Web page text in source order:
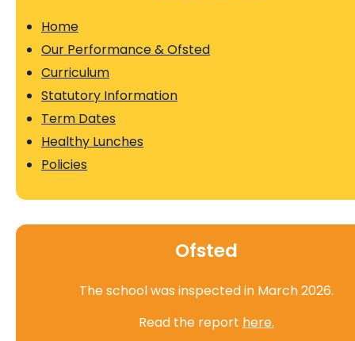
Home
Our Performance & Ofsted
Curriculum
Statutory Information
Term Dates
Healthy Lunches
Policies
Ofsted
The school was inspected in March 2026.
Read the report here.